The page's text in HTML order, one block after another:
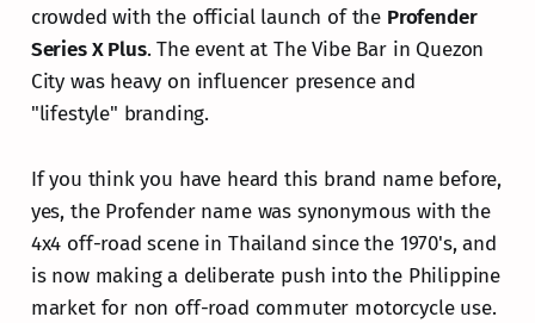
crowded with the official launch of the Profender
Series X Plus. The event at The Vibe Bar in Quezon
City was heavy on influencer presence and
"lifestyle" branding.
If you think you have heard this brand name before,
yes, the Profender name was synonymous with the
4x4 off-road scene in Thailand since the 1970's, and
is now making a deliberate push into the Philippine
market for non off-road commuter motorcycle use.